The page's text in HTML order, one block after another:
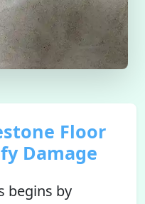
Floor
Damage
begins by